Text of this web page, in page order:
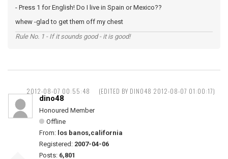
- Press 1 for English! Do I live in Spain or Mexico??
whew -glad to get them off my chest
Rule No. 1 - If it sounds good - it is good!
2012-08-07 00:55:48 (EDITED BY DINO48 2012-08-07 01:00:17)
dino48
Honoured Member
Offline
From: los banos,california
Registered: 2007-04-06
Posts: 6,801